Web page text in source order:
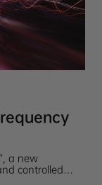
a new
controlled